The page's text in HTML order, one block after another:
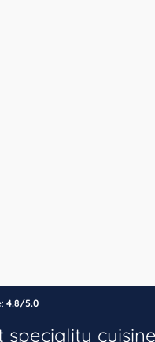
4.8/5.0
speciality